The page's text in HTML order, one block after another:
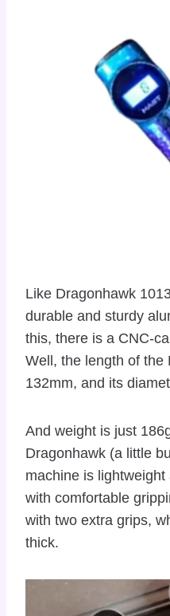
Like Dragonhawk
durable and sturdy
this, there is a CNC-
Well, the length of the
132mm, and its
And weight is just
Dragonhawk (a little
machine is
with comfortable
with two extra grips,
thick.